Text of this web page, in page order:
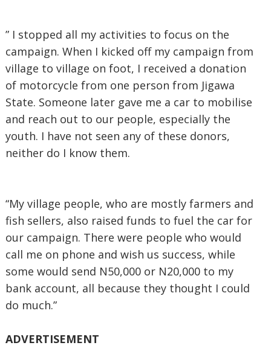
” I stopped all my activities to focus on the
campaign. When I kicked off my campaign from
village to village on foot, I received a donation
of motorcycle from one person from Jigawa
State. Someone later gave me a car to mobilise
and reach out to our people, especially the
youth. I have not seen any of these donors,
neither do I know them.
“My village people, who are mostly farmers and
fish sellers, also raised funds to fuel the car for
our campaign. There were people who would
call me on phone and wish us success, while
some would send N50,000 or N20,000 to my
bank account, all because they thought I could
do much.”
ADVERTISEMENT